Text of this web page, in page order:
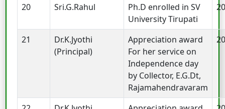
20 Sri.G.Rahul
Ph.D enrolled in SV
University Tirupati
21
Dr.K.Jyothi
(Principal)
Appreciation award
For her service on
Independence day
by Collector, E.G.Dt,
Rajamahendravaram